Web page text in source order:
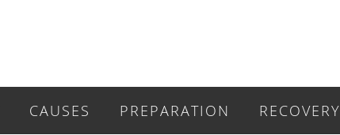
CAUSES PREPARATION RECOVERY